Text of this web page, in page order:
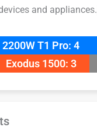
and appliances.
2200W T1 Pro: 4
Exodus 1500: 3